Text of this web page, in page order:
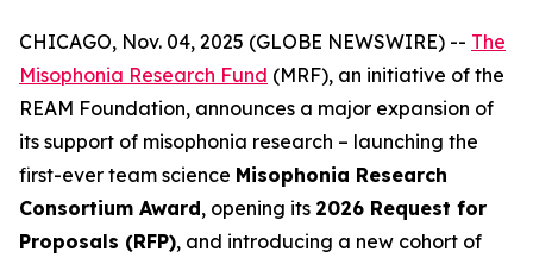
CHICAGO, Nov. 04, 2025 (GLOBE NEWSWIRE) -- The
Misophonia Research Fund (MRF), an initiative of the
REAM Foundation, announces a major expansion of
its support of misophonia research – launching the
first-ever team science Misophonia Research
Consortium Award, opening its 2026 Request for
Proposals (RFP), and introducing a new cohort of